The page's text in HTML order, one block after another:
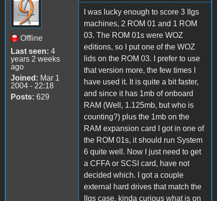
Offline
Last seen: 4
years 2 weeks
ago
Joined: Mar 1
2004 - 22:18
Posts: 629
I was lucky enough to score 3 IIgs
machines, 2 ROM 01 and 1 ROM
03. The ROM 01s were WOZ
editions, so I put one of the WOZ
lids on the ROM 03. I prefer to use
that version more, the few times I
have used it. It is quite a bit faster,
and since it has 1mb of onboard
RAM (Well, 1.125mb, but who is
counting?) plus the 1mb on the
RAM expansion card I got in one of
the ROM 01s, it should run System
6 quite well. Now I just need to get
a CFFA or SCSI card, have not
decided which. I got a couple
external hard drives that match the
IIgs case, kinda curious what is on